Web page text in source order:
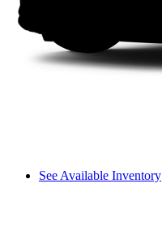
See Available Inventory